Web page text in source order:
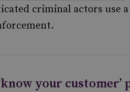
criminal actors use a
your customer’